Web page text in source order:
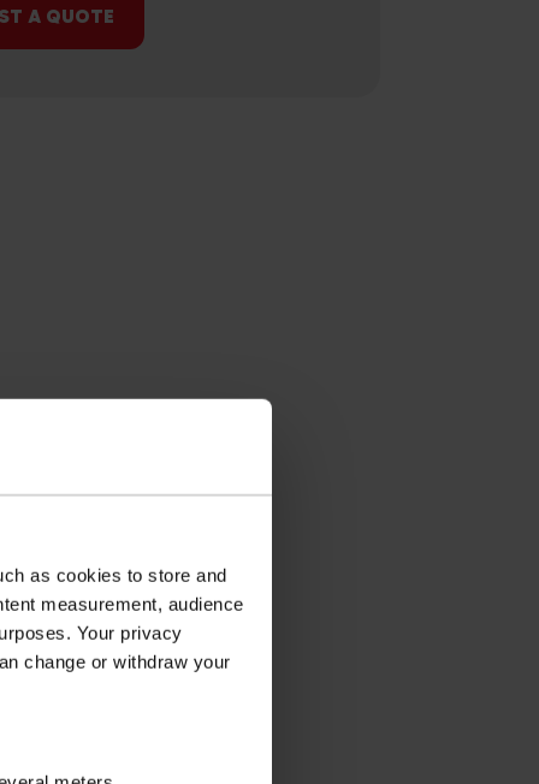
as cookies to store and
measurement, audience
Your privacy
change or withdraw your
A QUOTE